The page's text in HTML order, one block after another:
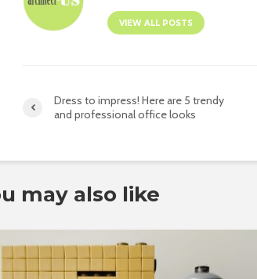
VIEW ALL POSTS
Dress to impress! Here are 5 trendy
and professional office looks
may also like